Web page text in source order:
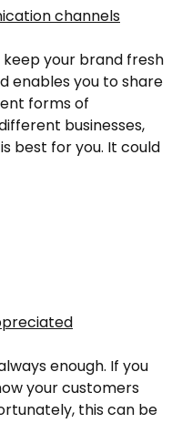
channels
your brand fresh
enables you to share
forms of
businesses,
best for you. It could
enough. If you
your customers
this can be